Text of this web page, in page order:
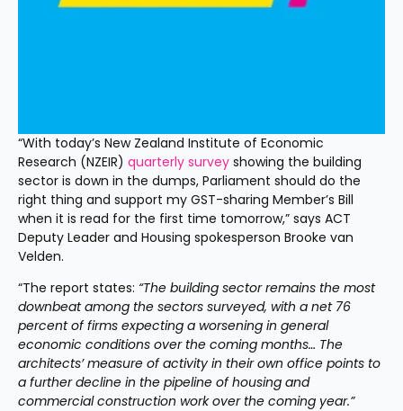
“With today’s New Zealand Institute of Economic
Research (NZEIR) quarterly survey showing the building
sector is down in the dumps, Parliament should do the
right thing and support my GST-sharing Member’s Bill
when it is read for the first time tomorrow,” says ACT
Deputy Leader and Housing spokesperson Brooke van
Velden.
“The report states: “The building sector remains the most
downbeat among the sectors surveyed, with a net 76
percent of firms expecting a worsening in general
economic conditions over the coming months… The
architects’ measure of activity in their own office points to
a further decline in the pipeline of housing and
commercial construction work over the coming year.”